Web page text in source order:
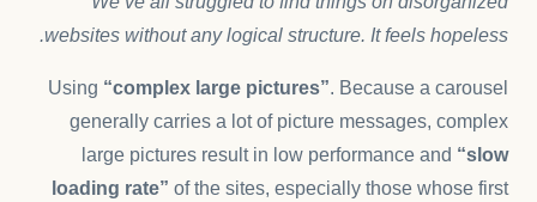
websites without any logical structure. It feels hopeless.
Using “complex large pictures”. Because a carousel
generally carries a lot of picture messages, complex
large pictures result in low performance and “slow
loading rate” of the sites, especially those whose first